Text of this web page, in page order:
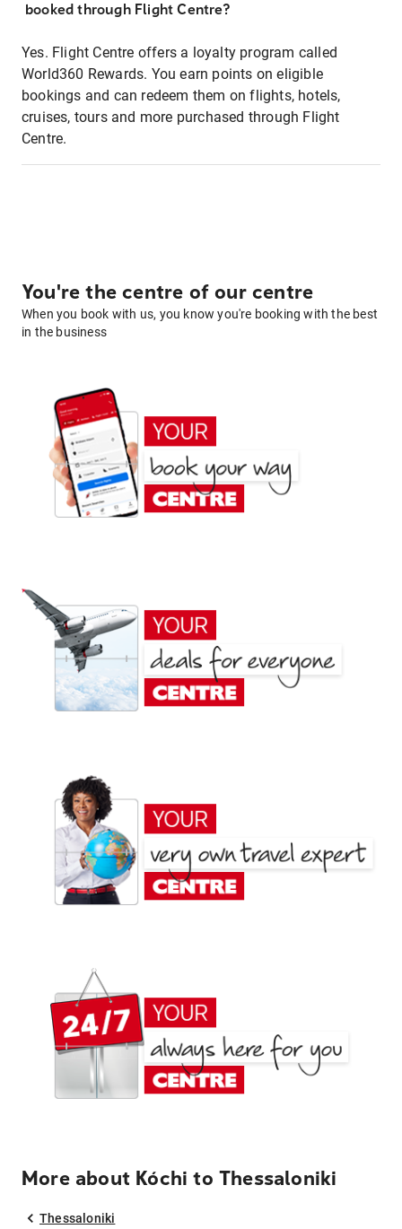
booked through Flight Centre?
Yes. Flight Centre offers a loyalty program called
World360 Rewards. You earn points on eligible
bookings and can redeem them on flights, hotels,
cruises, tours and more purchased through Flight
Centre.
You're the centre of our centre
When you book with us, you know you're booking with the best
in the business
More about Kóchi to Thessaloniki
Thessaloniki